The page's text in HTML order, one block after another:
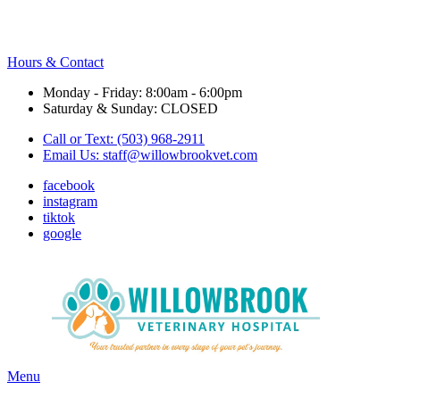
Hours & Contact
Monday - Friday: 8:00am - 6:00pm
Saturday & Sunday: CLOSED
Call or Text: (503) 968-2911
Email Us: staff@willowbrookvet.com
facebook
instagram
tiktok
google
Main
Menu